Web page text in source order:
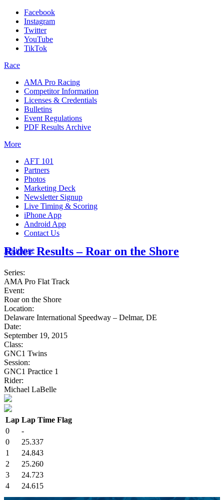
Facebook
Instagram
Twitter
YouTube
TikTok
Race
AMA Pro Racing
Competitor Information
Licenses & Credentials
Bulletins
Event Regulations
PDF Results Archive
More
AFT 101
Partners
Photos
Marketing Deck
Newsletter Signup
Live Timing & Scoring
iPhone App
Android App
Contact Us
Insurance
Rider Results – Roar on the Shore
Series:
AMA Pro Flat Track
Event:
Roar on the Shore
Location:
Delaware International Speedway – Delmar, DE
Date:
September 19, 2015
Class:
GNC1 Twins
Session:
GNC1 Practice 1
Rider:
Michael LaBelle
Lap Lap Time Flag
0
-
0
25.337
1
24.843
2
25.260
3
24.723
4
24.615